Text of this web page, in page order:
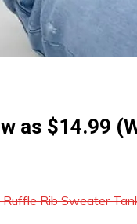
as $14.99
Ruffle Rib Sweater